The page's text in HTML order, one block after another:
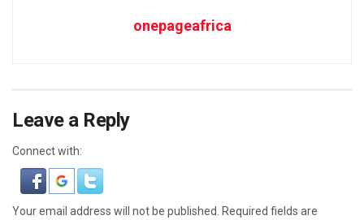
onepageafrica
Leave a Reply
Connect with:
Your email address will not be published.
Required fields are